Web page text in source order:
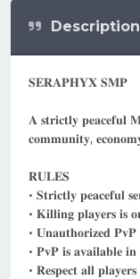
Description
𝐒𝐄𝐑𝐀𝐏𝐇𝐘𝐗 𝐒𝐌𝐏
𝐀 𝐬𝐭𝐫𝐢𝐜𝐭𝐥𝐲 𝐩𝐞𝐚𝐜𝐞𝐟𝐮𝐥
𝐜𝐨𝐦𝐦𝐮𝐧𝐢𝐭𝐲,
𝐑𝐔𝐋𝐄𝐒
• 𝐒𝐭𝐫𝐢𝐜𝐭𝐥𝐲 𝐩𝐞𝐚𝐜𝐞𝐟𝐮𝐥
• 𝐊𝐢𝐥𝐥𝐢𝐧𝐠 𝐩𝐥𝐚𝐲𝐞𝐫𝐬 𝐢𝐬
• 𝐔𝐧𝐚𝐮𝐭𝐡𝐨𝐫𝐢𝐳𝐞𝐝 𝐏𝐯𝐏
• 𝐏𝐯𝐏 𝐢𝐬 𝐚𝐯𝐚𝐢𝐥𝐚𝐛𝐥𝐞
• 𝐑𝐞𝐬𝐩𝐞𝐜𝐭 𝐚𝐥𝐥 𝐩𝐥𝐚𝐲𝐞𝐫𝐬